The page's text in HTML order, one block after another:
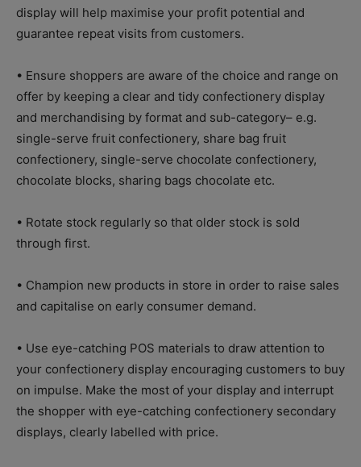
display will help maximise your profit potential and
guarantee repeat visits from customers.
• Ensure shoppers are aware of the choice and range on
offer by keeping a clear and tidy confectionery display
and merchandising by format and sub-category– e.g.
single-serve fruit confectionery, share bag fruit
confectionery, single-serve chocolate confectionery,
chocolate blocks, sharing bags chocolate etc.
• Rotate stock regularly so that older stock is sold
through first.
• Champion new products in store in order to raise sales
and capitalise on early consumer demand.
• Use eye-catching POS materials to draw attention to
your confectionery display encouraging customers to buy
on impulse. Make the most of your display and interrupt
the shopper with eye-catching confectionery secondary
displays, clearly labelled with price.